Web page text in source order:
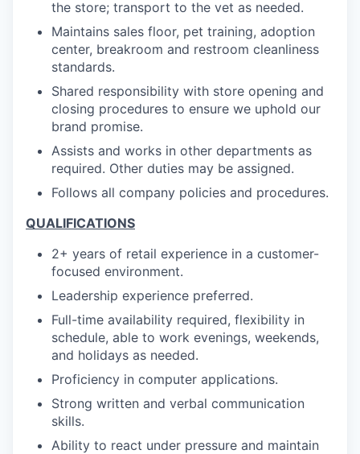
the store; transport to the vet as needed.
Maintains sales floor, pet training, adoption
center, breakroom and restroom cleanliness
standards.
Shared responsibility with store opening and
closing procedures to ensure we uphold our
brand promise.
Assists and works in other departments as
required. Other duties may be assigned.
Follows all company policies and procedures.
QUALIFICATIONS
2+ years of retail experience in a customer-
focused environment.
Leadership experience preferred.
Full-time availability required, flexibility in
schedule, able to work evenings, weekends,
and holidays as needed.
Proficiency in computer applications.
Strong written and verbal communication
skills.
Ability to react under pressure and maintain